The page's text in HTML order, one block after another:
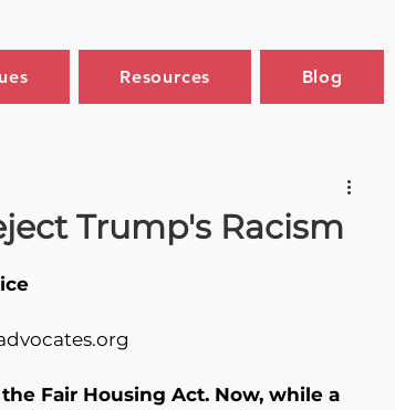
Resources Blog
Trump's Racism
Fair Housing Act. Now, while a